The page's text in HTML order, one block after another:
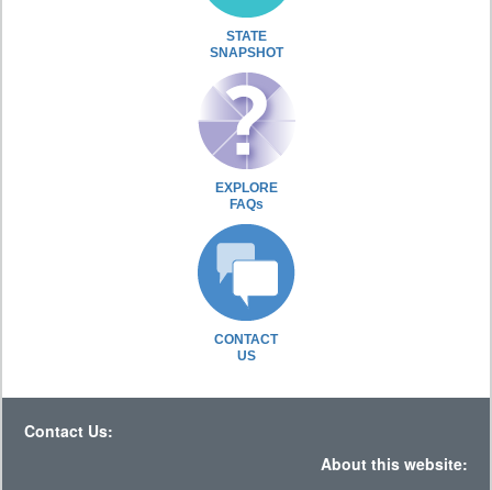
STATE
SNAPSHOT
EXPLORE
FAQs
CONTACT
US
Contact Us:
About this website: